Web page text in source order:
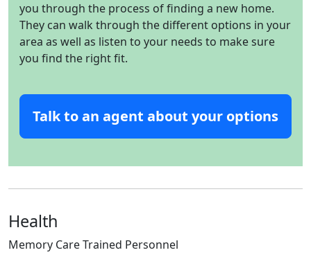
you through the process of finding a new home.
They can walk through the different options in your
area as well as listen to your needs to make sure
you find the right fit.
Talk to an agent about your options
Health
Memory Care Trained Personnel